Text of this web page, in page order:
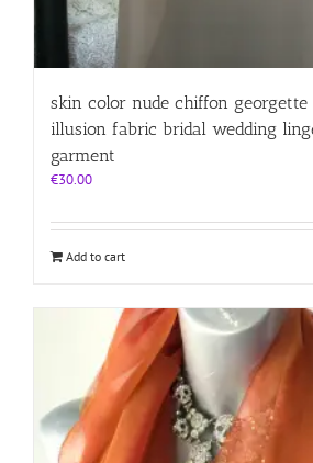
skin color nude chiffon
illusion fabric bridal wedding
garment
€30.00
Add to cart